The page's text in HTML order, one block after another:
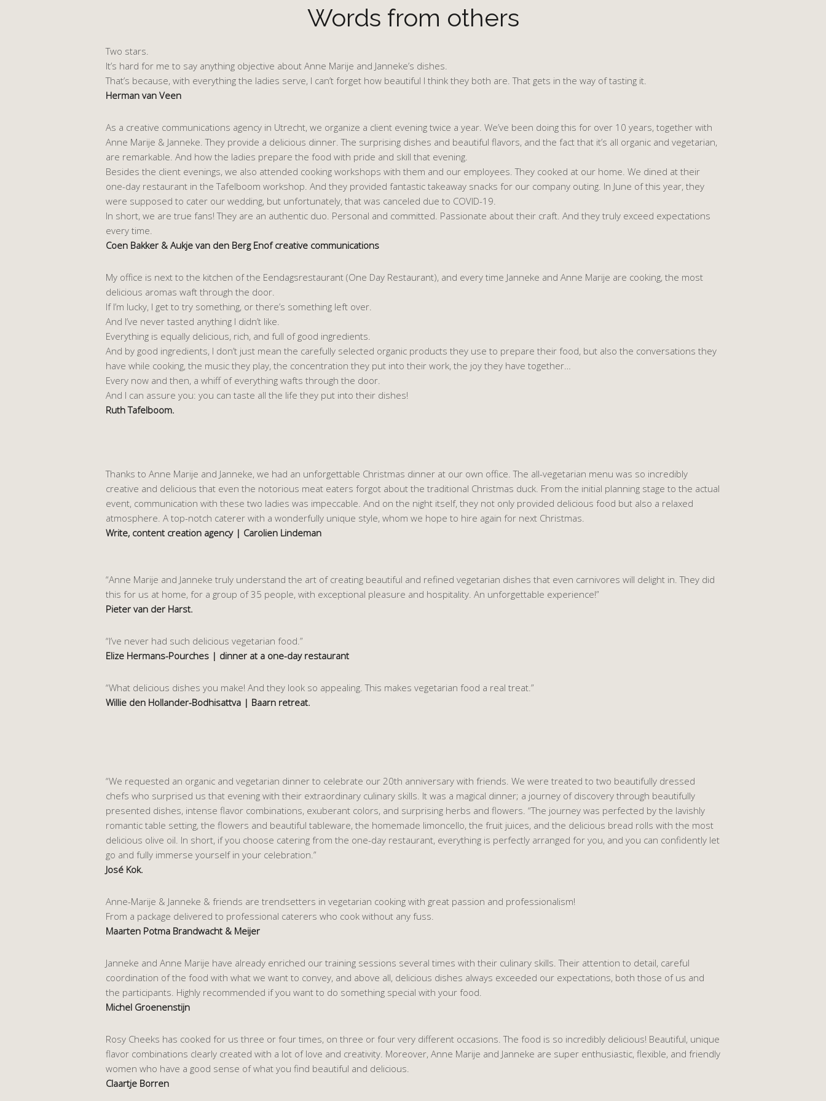
Words from others
Two stars.
It’s hard for me to say anything objective about Anne Marije and Janneke’s dishes.
That’s because, with everything the ladies serve, I can’t forget how beautiful I think they both are. That gets in the way of tasting it.
Herman van Veen
As a creative communications agency in Utrecht, we organize a client evening twice a year. We’ve been doing this for over 10 years, together with
Anne Marije & Janneke. They provide a delicious dinner. The surprising dishes and beautiful flavors, and the fact that it’s all organic and vegetarian,
are remarkable. And how the ladies prepare the food with pride and skill that evening.
Besides the client evenings, we also attended cooking workshops with them and our employees. They cooked at our home. We dined at their
one-day restaurant in the Tafelboom workshop. And they provided fantastic takeaway snacks for our company outing. In June of this year, they
were supposed to cater our wedding, but unfortunately, that was canceled due to COVID-19.
In short, we are true fans! They are an authentic duo. Personal and committed. Passionate about their craft. And they truly exceed expectations
every time.
Coen Bakker & Aukje van den Berg Enof creative communications
My office is next to the kitchen of the Eendagsrestaurant (One Day Restaurant), and every time Janneke and Anne Marije are cooking, the most
delicious aromas waft through the door.
If I’m lucky, I get to try something, or there’s something left over.
And I’ve never tasted anything I didn’t like.
Everything is equally delicious, rich, and full of good ingredients.
And by good ingredients, I don’t just mean the carefully selected organic products they use to prepare their food, but also the conversations they
have while cooking, the music they play, the concentration they put into their work, the joy they have together…
Every now and then, a whiff of everything wafts through the door.
And I can assure you: you can taste all the life they put into their dishes!
Ruth Tafelboom.
Thanks to Anne Marije and Janneke, we had an unforgettable Christmas dinner at our own office. The all-vegetarian menu was so incredibly
creative and delicious that even the notorious meat eaters forgot about the traditional Christmas duck. From the initial planning stage to the actual
event, communication with these two ladies was impeccable. And on the night itself, they not only provided delicious food but also a relaxed
atmosphere. A top-notch caterer with a wonderfully unique style, whom we hope to hire again for next Christmas.
Write, content creation agency | Carolien Lindeman
“Anne Marije and Janneke truly understand the art of creating beautiful and refined vegetarian dishes that even carnivores will delight in. They did
this for us at home, for a group of 35 people, with exceptional pleasure and hospitality. An unforgettable experience!”
Pieter van der Harst.
“I’ve never had such delicious vegetarian food.”
Elize Hermans-Pourches | dinner at a one-day restaurant
“What delicious dishes you make! And they look so appealing. This makes vegetarian food a real treat.”
Willie den Hollander-Bodhisattva | Baarn retreat.
“We requested an organic and vegetarian dinner to celebrate our 20th anniversary with friends. We were treated to two beautifully dressed
chefs who surprised us that evening with their extraordinary culinary skills. It was a magical dinner; a journey of discovery through beautifully
presented dishes, intense flavor combinations, exuberant colors, and surprising herbs and flowers. “The journey was perfected by the lavishly
romantic table setting, the flowers and beautiful tableware, the homemade limoncello, the fruit juices, and the delicious bread rolls with the most
delicious olive oil. In short, if you choose catering from the one-day restaurant, everything is perfectly arranged for you, and you can confidently let
go and fully immerse yourself in your celebration.”
José Kok.
Anne-Marije & Janneke & friends are trendsetters in vegetarian cooking with great passion and professionalism!
From a package delivered to professional caterers who cook without any fuss.
Maarten Potma Brandwacht & Meijer
Janneke and Anne Marije have already enriched our training sessions several times with their culinary skills. Their attention to detail, careful
coordination of the food with what we want to convey, and above all, delicious dishes always exceeded our expectations, both those of us and
the participants. Highly recommended if you want to do something special with your food.
Michel Groenenstijn
Rosy Cheeks has cooked for us three or four times, on three or four very different occasions. The food is so incredibly delicious! Beautiful, unique
flavor combinations clearly created with a lot of love and creativity. Moreover, Anne Marije and Janneke are super enthusiastic, flexible, and friendly
women who have a good sense of what you find beautiful and delicious.
Claartje Borren